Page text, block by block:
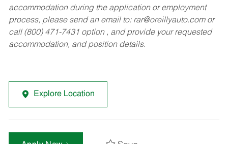
accommodation during the application or employment
process, please send an email to: rar@oreillyauto.comor
call (800) 471-7431 option , and provide your requested
accommodation, and position details.
Explore Location